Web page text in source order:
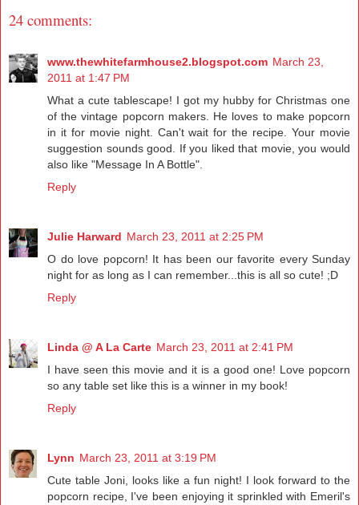
24 comments:
www.thewhitefarmhouse2.blogspot.com March 23,
2011 at 1:47 PM
What a cute tablescape! I got my hubby for Christmas one
of the vintage popcorn makers. He loves to make popcorn
in it for movie night. Can't wait for the recipe. Your movie
suggestion sounds good. If you liked that movie, you would
also like "Message In A Bottle".
Reply
Julie Harward March 23, 2011 at 2:25 PM
O do love popcorn! It has been our favorite every Sunday
night for as long as I can remember...this is all so cute! ;D
Reply
Linda @ A La Carte March 23, 2011 at 2:41 PM
I have seen this movie and it is a good one! Love popcorn
so any table set like this is a winner in my book!
Reply
Lynn March 23, 2011 at 3:19 PM
Cute table Joni, looks like a fun night! I look forward to the
popcorn recipe, I've been enjoying it sprinkled with Emeril's